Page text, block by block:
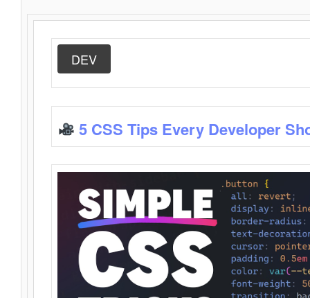
DEV
5 CSS Tips Every Developer